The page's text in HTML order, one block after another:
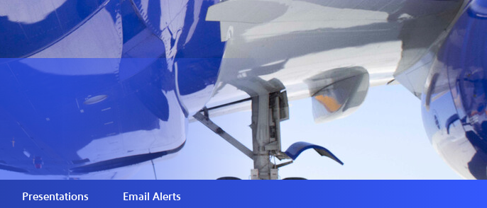
Presentations Email Alerts